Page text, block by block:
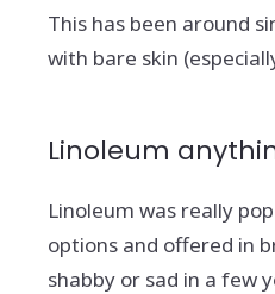
This has been around
with bare skin
Linoleum
Linoleum was really
options and offered in
shabby or sad in a few